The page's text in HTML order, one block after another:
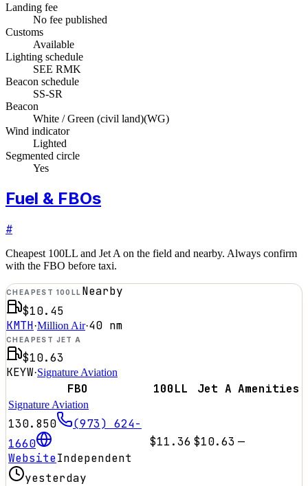
Landing fee
No fee published
Customs
Available
Lighting schedule
SEE RMK
Beacon schedule
SS-SR
Beacon
White / Green (civil land)(WG)
Wind indicator
Lighted
Segmented circle
Yes
Fuel & FBOs
#
Cheapest 100LL and Jet A on the field and nearby. Always confirm
with the FBO before taxi.
CHEAPEST 100LL Nearby
$10.45
KMTH·Million Air·40 nm
CHEAPEST JET A
$10.63
KEYW·Signature Aviation
FBO 100LL Jet A Amenities
Signature Aviation
130.850
(973) 624-
1660
WebsiteIndependent
yesterday
$11.36 $10.63 —